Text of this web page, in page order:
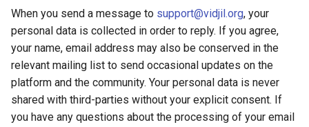
r
t
s
a
information
format
Specification of the warnings
Specification of the .should-
vdj.fa tests
Credits, references
Open-source and licensing
When you send a message to support@vidjil.org, your
personal data is collected in order to reply. If you agree,
your name, email address may also be conserved in the
relevant mailing list to send occasional updates on the
platform and the community. Your personal data is never
shared with third-parties without your explicit consent. If
you have any questions about the processing of your email